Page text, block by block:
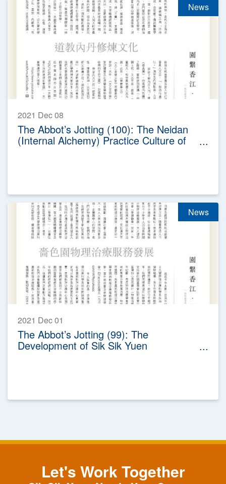
News
2021 Dec 08
The Abbot’s Jotting (100): The Neidan
(Internal Alchemy) Practice Culture of
Taoism
News
2021 Dec 01
The Abbot’s Jotting (99): The
Development of Sik Sik Yuen
Physiotherapy Service
Let's Work Together